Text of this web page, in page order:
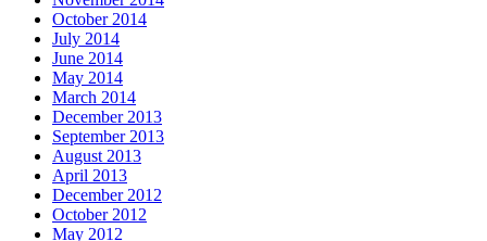
October 2014
July 2014
June 2014
May 2014
March 2014
December 2013
September 2013
August 2013
April 2013
December 2012
October 2012
May 2012